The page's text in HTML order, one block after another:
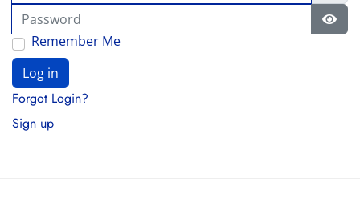
Password
Remember Me
Log in
Forgot Login?
Sign up